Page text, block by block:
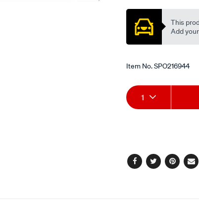
Promotions
This
Add
Item No.SPO216944
Add
to
Product
Actions
1
Facebook
Twitter